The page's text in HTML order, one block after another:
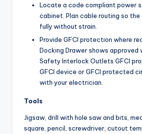
Locate a code compliant power
cabinet. Plan cable routing so the
fully without strain.
Provide GFCI protection where
Docking Drawer shows approved
Safety Interlock Outlets GFCI
GFCI device or GFCI protected
with your electrician.
Tools
Jigsaw, drill with hole saw and bits,
square, pencil, screwdriver, cutout